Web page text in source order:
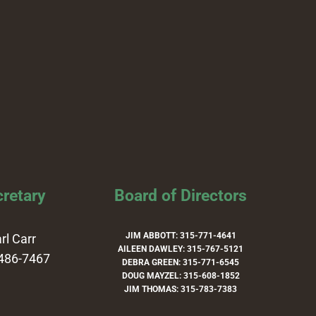
Carr
7467
Board of Directors
JIM ABBOTT: 315-771-4641
AILEEN DAWLEY: 315-767-5121
DEBRA GREEN: 315-771-6545
DOUG MAYZEL: 315-608-1852
JIM THOMAS: 315-783-7383